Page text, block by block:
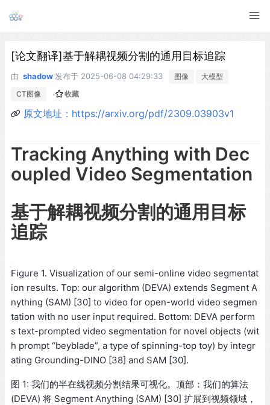
[论文翻译]基于解耦视频分割的通用目标追踪
由 shadow 发布于 2025-06-08 04:29:33 图像
大模型
CT图像
收藏
原文地址：https://arxiv.org/pdf/2309.03903v1
Tracking Anything with Dec
oupled Video Segmentation
基于解耦视频分割的通用目标
追踪
Figure 1. Visualization of our semi-online video segmentat
ion results. Top: our algorithm (DEVA) extends Segment A
nything (SAM) [30] to video for open-world video segmen
tation with no user input required. Bottom: DEVA perform
s text-prompted video segmentation for novel objects (wit
h prompt “beyblade”, a type of spinning-top toy) by integr
ating Grounding-DINO [38] and SAM [30].
图 1: 我们的半在线视频分割结果可视化。顶部：我们的算法
(DEVA) 将 Segment Anything (SAM) [30] 扩展到视频领域，